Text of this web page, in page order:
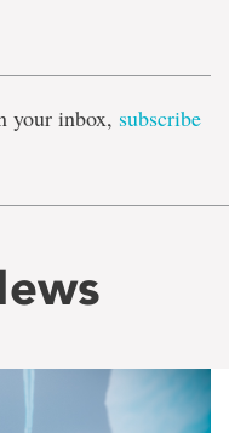
your inbox, subscribe